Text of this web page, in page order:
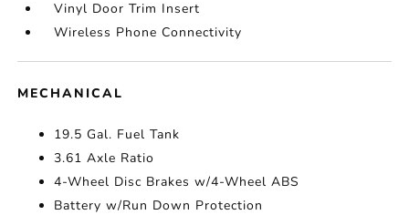
Vinyl Door Trim Insert
Wireless Phone Connectivity
MECHANICAL
19.5 Gal. Fuel Tank
3.61 Axle Ratio
4-Wheel Disc Brakes w/4-Wheel ABS
Battery w/Run Down Protection